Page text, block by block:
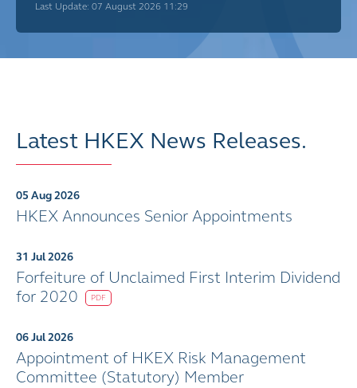
Last Update: 07 August 2026 11:29
Latest HKEX News Releases.
05 Aug 2026
HKEX Announces Senior Appointments
31 Jul 2026
Forfeiture of Unclaimed First Interim Dividend
for 2020
PDF
06 Jul 2026
Appointment of HKEX Risk Management
Committee (Statutory) Member